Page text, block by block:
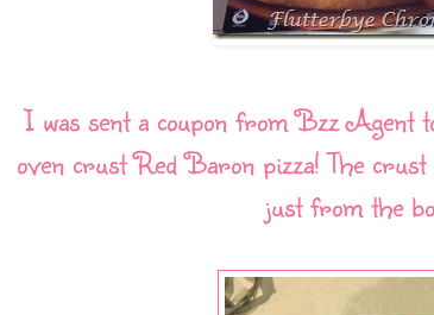
I was sent a coupon from Bzz Agent
oven crust Red Baron pizza! The
just from the